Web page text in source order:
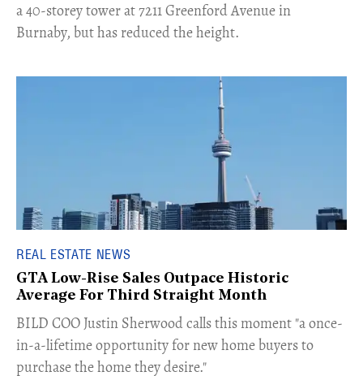
a 40-storey tower at 7211 Greenford Avenue in
Burnaby, but has reduced the height.
REAL ESTATE NEWS
GTA Low-Rise Sales Outpace Historic
Average For Third Straight Month
​BILD COO Justin Sherwood calls this moment "a once-
in-a-lifetime opportunity for new home buyers to
purchase the home they desire."